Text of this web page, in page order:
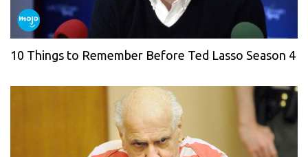
10 Things to Remember Before Ted Lasso Season 4